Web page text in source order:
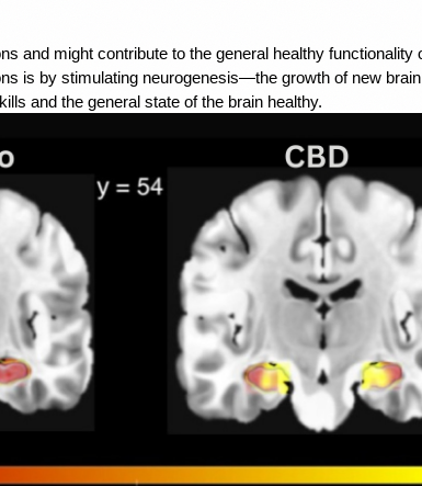
and might contribute to the general healthy functionality
is by stimulating neurogenesis—the growth of new
and the general state of the brain healthy.